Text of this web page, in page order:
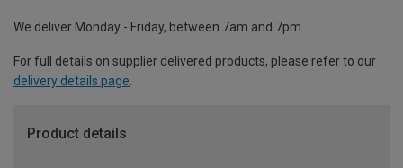
We deliver Monday - Friday, between 7am and 7pm.
For full details on supplier delivered products, please refer to our
delivery details page.
Product details